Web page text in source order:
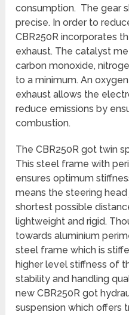
consumption. The gear
precise. In order to
CBR250R incorporates
exhaust. The catalyst
carbon monoxide,
to a minimum. An
exhaust allows the
reduce emissions by
combustion.
The CBR250R got twin
This steel frame with
ensures optimum
means the steering
shortest possible
lightweight and rigid.
towards aluminium
steel frame which is
higher level stiffness of
stability and handling
new CBR250R got
suspension which offers